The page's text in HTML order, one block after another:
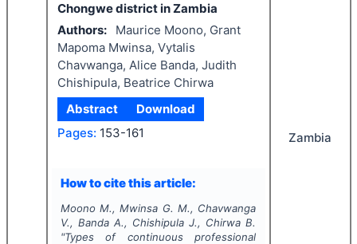
Chongwe district in Zambia
Authors:
Maurice Moono, Grant
Mapoma Mwinsa, Vytalis
Chavwanga, Alice Banda, Judith
Chishipula, Beatrice Chirwa
Abstract
Download
Pages: 153-161
How to cite this article:
Moono M., Mwinsa G. M., Chavwanga
V., Banda A., Chishipula J., Chirwa B.
"Types of continuous professional
Zambia